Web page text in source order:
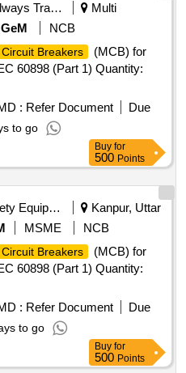
Railways Transport Services
Multi
GeM
NCB
Circuit Breakers
(MCB) for
60898 (Part 1) Quantity:
: Refer Document
Due
to go
Buy for
500 Points
Safety Equipment\explosives
Kanpur, Uttar
MSME
NCB
Circuit Breakers
(MCB) for
60898 (Part 1) Quantity:
: Refer Document
Due
to go
Buy for
500 Points